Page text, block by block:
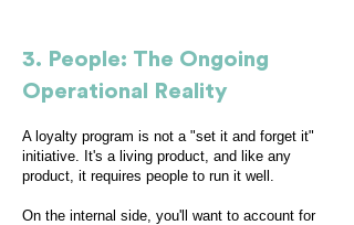
3. People: The Ongoing
Operational Reality
A loyalty program is not a "set it and forget it"
initiative. It's a living product, and like any
product, it requires people to run it well.
On the internal side, you'll want to account for